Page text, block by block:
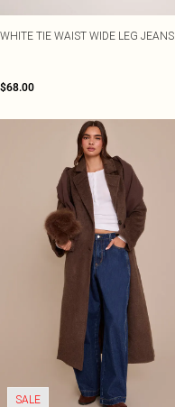
WHITE TIE WAIST WIDE LEG JEANS
$68.00
SALE